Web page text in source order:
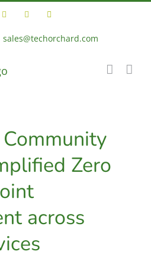
LinkedIn
Portal
sales@techorchard.com
Zero
across